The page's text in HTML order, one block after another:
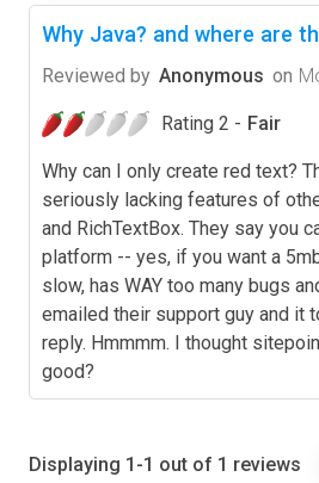
Why Java? and where are
Reviewed by Anonymous on
Rating 2 - Fair
Why can I only create red text?
seriously lacking features of
and RichTextBox. They say you
platform -- yes, if you want a
slow, has WAY too many bugs
emailed their support guy and it
reply. Hmmmm. I thought
good?
Displaying 1-1 out of 1 reviews